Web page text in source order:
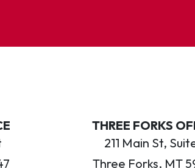
THREE FORKS
211 Main St,
Three Forks, MT